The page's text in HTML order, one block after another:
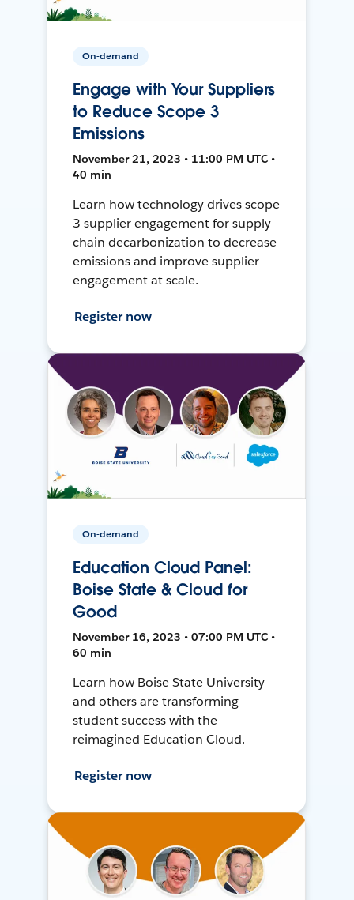
On-demand
Engage with Your Suppliers
to Reduce Scope 3
Emissions
November 21, 2023 • 11:00 PM UTC •
40 min
Learn how technology drives scope
3 supplier engagement for supply
chain decarbonization to decrease
emissions and improve supplier
engagement at scale.
Register now
On-demand
Education Cloud Panel:
Boise State & Cloud for
Good
November 16, 2023 • 07:00 PM UTC •
60 min
Learn how Boise State University
and others are transforming
student success with the
reimagined Education Cloud.
Register now